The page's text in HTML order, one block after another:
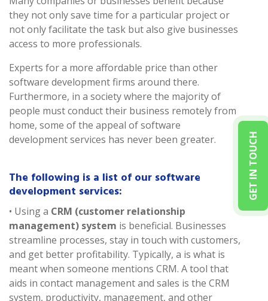
GET IN TOUCH
they not only save time for a particular project or
not only facilitate the task but also give businesses
access to more professionals.
Experts for a more affordable price than other
software development firms around there.
Furthermore, in a society where the majority of
people must conduct their business remotely from
home, some of the appeal of software
development services has never been greater.
The following is a list of our software
development services:
• Using a CRM (customer relationship
management) system is beneficial. Businesses
streamline processes, stay in touch with customers,
and get better profitability. Typically, a is what is
meant when someone mentions CRM. A tool that
aids in contact management and sales is the CRM
system, productivity, management, and other